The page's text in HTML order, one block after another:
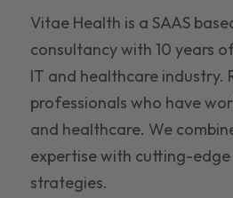
Vitae Health is a SAAS
consultancy with 10 years
IT and healthcare industry.
professionals who have
and healthcare. We
expertise with cutting-
strategies.